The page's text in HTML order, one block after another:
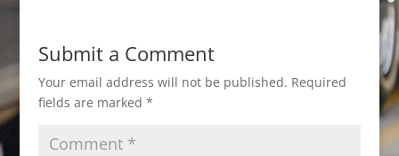
Submit a Comment
Your email address will not be published. Required
fields are marked *